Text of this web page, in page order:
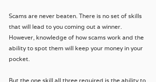
Scams are never beaten. There is no set of skills
that will lead to you coming out a winner.
However, knowledge of how scams work and the
ability to spot them will keep your money in your
pocket.
But the one skill all three required is the ability to